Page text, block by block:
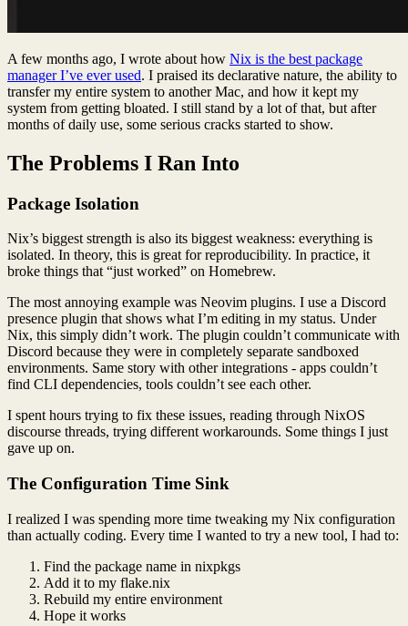
A few months ago, I wrote about how Nix is the best package
manager I’ve ever used. I praised its declarative nature, the ability to
transfer my entire system to another Mac, and how it kept my
system from getting bloated. I still stand by a lot of that, but after
months of daily use, some serious cracks started to show.
The Problems I Ran Into
Package Isolation
Nix’s biggest strength is also its biggest weakness: everything is
isolated. In theory, this is great for reproducibility. In practice, it
broke things that “just worked” on Homebrew.
The most annoying example was Neovim plugins. I use a Discord
presence plugin that shows what I’m editing in my status. Under
Nix, this simply didn’t work. The plugin couldn’t communicate with
Discord because they were in completely separate sandboxed
environments. Same story with other integrations - apps couldn’t
find CLI dependencies, tools couldn’t see each other.
I spent hours trying to fix these issues, reading through NixOS
discourse threads, trying different workarounds. Some things I just
gave up on.
The Configuration Time Sink
I realized I was spending more time tweaking my Nix configuration
than actually coding. Every time I wanted to try a new tool, I had to:
Find the package name in nixpkgs
Add it to my flake.nix
Rebuild my entire environment
Hope it works